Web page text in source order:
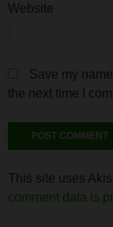
Website
Save my
the next time I
This site uses
comment data is